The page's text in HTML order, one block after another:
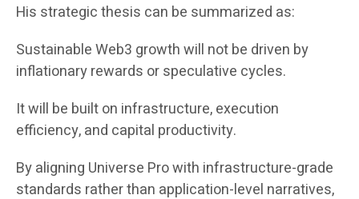
His strategic thesis can be summarized as:
Sustainable Web3 growth will not be driven by
inflationary rewards or speculative cycles.
It will be built on infrastructure, execution
efficiency, and capital productivity.
By aligning Universe Pro with infrastructure-grade
standards rather than application-level narratives,